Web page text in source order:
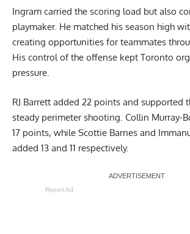
Ingram carried the scoring load but also
playmaker. He matched his season high
creating opportunities for teammates
His control of the offense kept Toronto
pressure.
RJ Barrett added 22 points and supported
steady perimeter shooting. Collin Murray-
17 points, while Scottie Barnes and
added 13 and 11 respectively.
Report Ad